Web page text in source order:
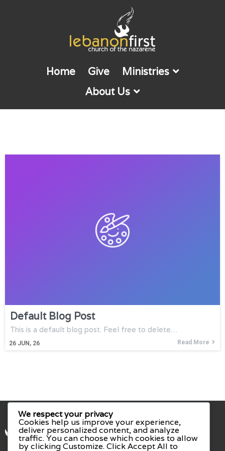
Home Give
Ministries
About Us
Default Blog Post
26 JUN, 26
This is a default blog post. Feel free to delete…
Read More
We respect your privacy
Cookies help us improve your experience,
deliver personalized content, and analyze
traffic. You can choose which cookies to allow
by clickingCustomize. ClickAccept All to